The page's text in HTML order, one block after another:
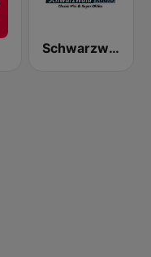
Schwarzwaldradio